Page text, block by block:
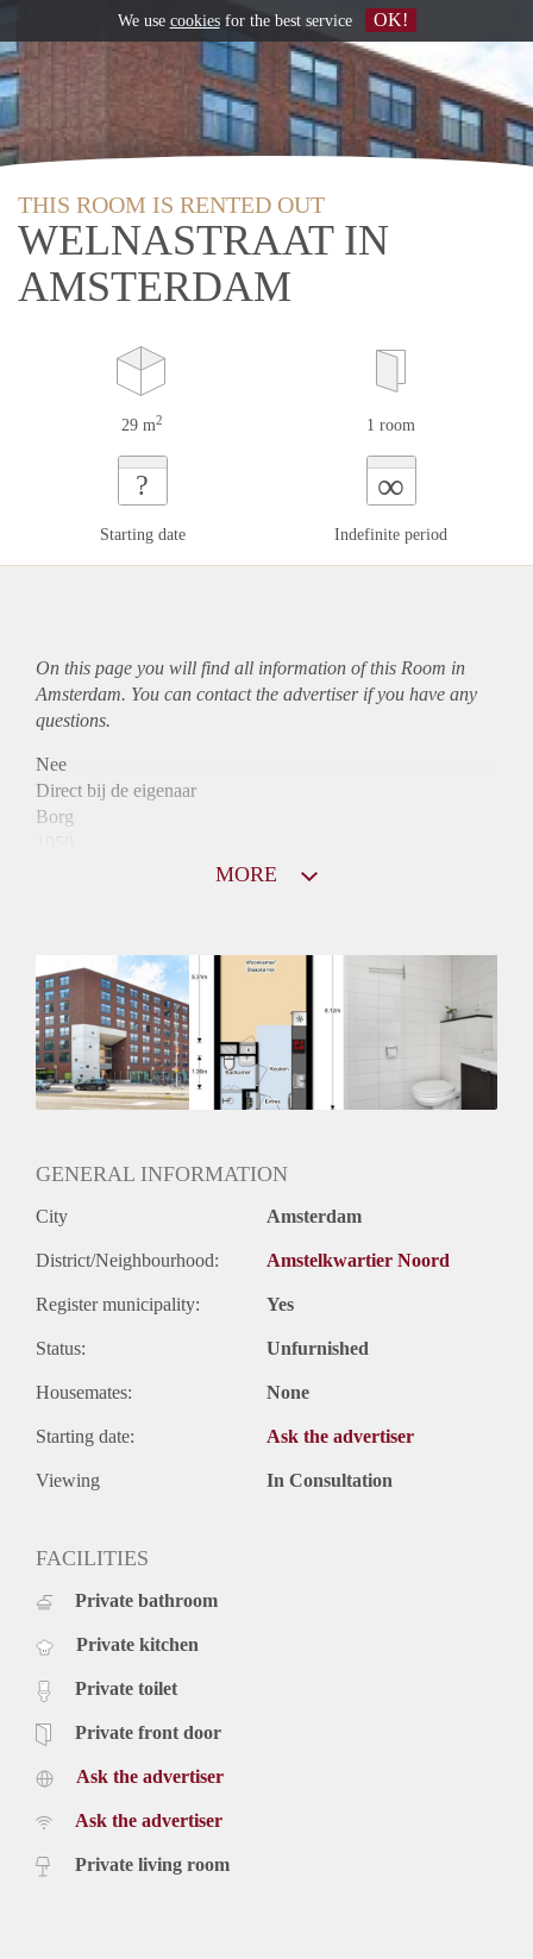
THIS ROOM IS RENTED OUT
WELNASTRAAT IN
AMSTERDAM
29 m2 1 room
?
Starting date
∞
Indefinite period
On this page you will find all information of this Room in
Amsterdam. You can contact the advertiser if you have any
questions.
Nee
Direct bij de eigenaar
Borg
Inkomen eis
N.V.T.
Huurtermijn
Onbepaalde termijn
Oplevering
Kaal
MORE
GENERAL INFORMATION
City Amsterdam
District/Neighbourhood: Amstelkwartier Noord
Register municipality: Yes
Status: Unfurnished
Housemates: None
Starting date: Ask the advertiser
Viewing In Consultation
FACILITIES
Private bathroom
Private kitchen
Private toilet
Private front door
Ask the advertiser
Ask the advertiser
Private living room
We use cookiesfor the best service OK!